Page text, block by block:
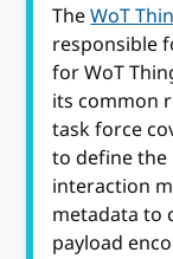
TheWoT
responsible
for WoT
its common
task force
to define
interaction
metadata to
payload